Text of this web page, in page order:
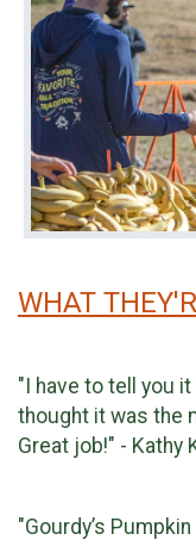
WHAT
"I have to tell you it
thought it was the
Great job!" - Kathy
"Gourdy’s